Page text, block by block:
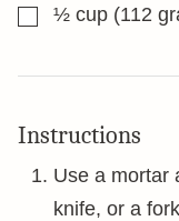
▢½ cup (112
Instructions
Use a mortar
knife, or a